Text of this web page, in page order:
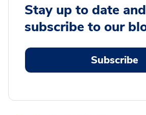
Stay up to date and
subscribe to our
Subscribe